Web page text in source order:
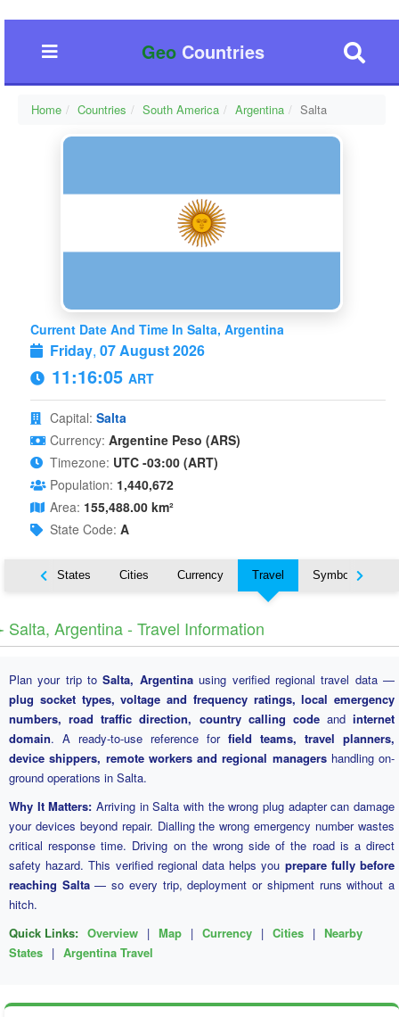
GeoCountries
Home Countries South America Argentina Salta
Current Date And Time In Salta, Argentina
Friday, 07 August 2026
11:16:06 ART
Capital: Salta
Currency: Argentine Peso (ARS)
Timezone: UTC -03:00 (ART)
Population: 1,440,672
Area: 155,488.00 km²
State Code: A
Nearby States Cities Currency Travel Symbols
Salta, Argentina - Travel Information
Plan your trip toSalta, Argentinausing verified regional travel data —
plug socket types, voltage and frequency ratings, local emergency
numbers, road traffic direction, country calling codeand internet
domain. A ready-to-use reference for field teams, travel planners,
device shippers, remote workers and regional managershandling on-
ground operations in Salta.
Why It Matters: Arriving in Salta with the wrong plug adapter can damage
your devices beyond repair. Dialling the wrong emergency number wastes
critical response time. Driving on the wrong side of the road is a direct
safety hazard. This verified regional data helps you prepare fully before
reaching Salta— so every trip, deployment or shipment runs without a
hitch.
Quick Links: Overview | Map | Currency | Cities | Nearby
States | Argentina Travel